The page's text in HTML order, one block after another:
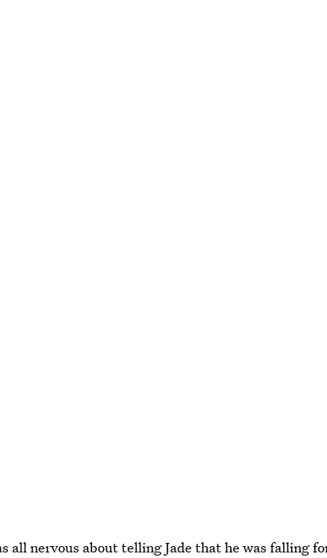
all nervous about telling Jade that he was falling